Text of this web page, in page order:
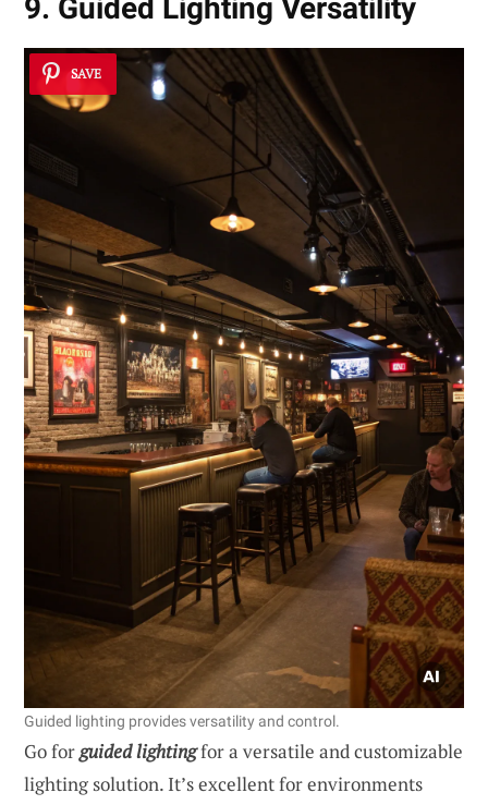
9. Guided Lighting Versatility
SAVE
Guided lighting provides versatility and control.
Go forguided lightingfor a versatile and customizable
lighting solution. It’s excellent for environments